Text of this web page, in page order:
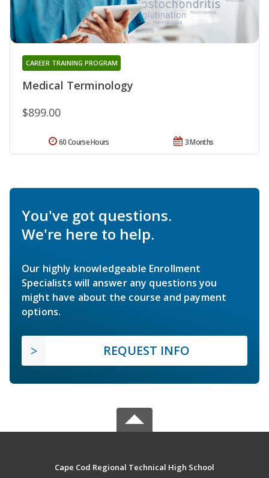
Medical Terminology
CAREER TRAINING PROGRAM
$899.00
3 Months
60 Course Hours
You've got questions.
We're here to help.
Our highly knowledgeable Enrollment
Specialists will answer any questions you
might have about the course and payment
options.
REQUEST INFO
Cape Cod Regional Technical High School